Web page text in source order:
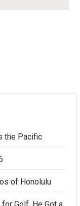
the Pacific
of Honolulu
Golf. He Got a